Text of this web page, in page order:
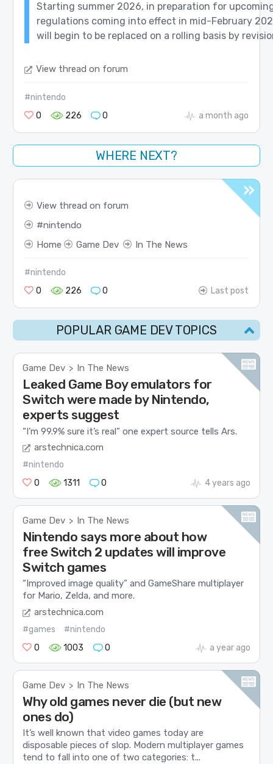
Starting summer 2026, in preparation for
regulations coming into effect in mid-February
will begin to be replaced on a rolling basis by
View thread on forum
#nintendo
0
226 0 a month ago
WHERE NEXT?
View thread on forum
nintendo
Home
Game Dev In The News
#nintendo
0
226 0 Last post
POPULAR GAME DEV TOPICS
Game Dev > In The News
Leaked Game Boy emulators for
Switch were made by Nintendo,
experts suggest
“I’m 99.9% sure it’s real” one expert source tells Ars.
arstechnica.com
#nintendo
0
1311 0 4 years ago
Game Dev > In The News
Nintendo says more about how
free Switch 2 updates will improve
Switch games
“Improved image quality” and GameShare multiplayer
for Mario, Zelda, and more.
arstechnica.com
#games
#nintendo
0
1003 0 a year ago
Game Dev > In The News
Why old games never die (but new
ones do)
It’s well known that video games today are
disposable pieces of slop. Modern multiplayer games
tend to fall into one of two categories: t...